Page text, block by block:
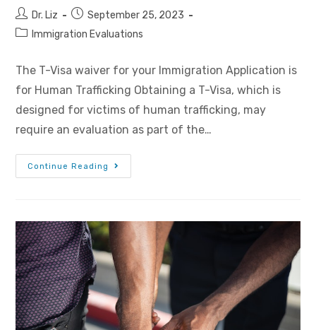
Dr. Liz
September 25, 2023
Immigration Evaluations
The T-Visa waiver for your Immigration Application is
for Human Trafficking Obtaining a T-Visa, which is
designed for victims of human trafficking, may
require an evaluation as part of the…
Continue Reading